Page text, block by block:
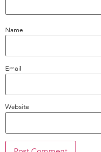
Name
Email
Website